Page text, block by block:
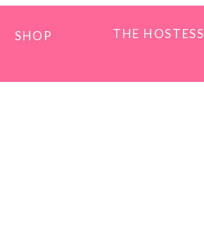
SHOP THE HOSTESS